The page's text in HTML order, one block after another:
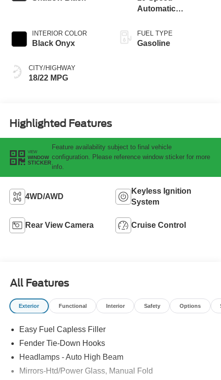
INTERIOR COLOR
Black Onyx
CITY/HIGHWAY
18/22 MPG
Automatic
FUEL TYPE
Gasoline
Highlighted Features
VIEW
WINDOW
STICKER
Feature availability subject to final vehicle
configuration. Please reference window sticker for more
info.
4WD/AWD
Keyless Ignition
System
Rear View Camera Cruise Control
All Features
Exterior Functional Interior Safety Options
Easy Fuel Capless Filler
Fender Tie-Down Hooks
Headlamps - Auto High Beam
Mirrors-Htd/Power Glass, Manual Fold